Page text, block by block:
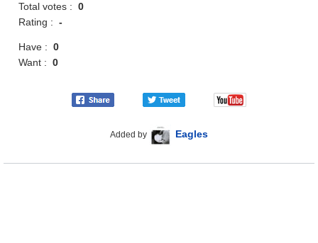
Total votes :0
Rating :-
Have :0
Want :0
Added by Eagles